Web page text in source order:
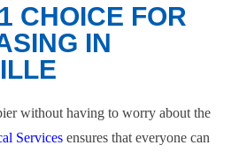
CHOICE FOR
IN
without having to worry about the
Services ensures that everyone can